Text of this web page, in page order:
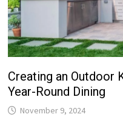
Creating an Outdoor
Year-Round Dining
November 9, 2024